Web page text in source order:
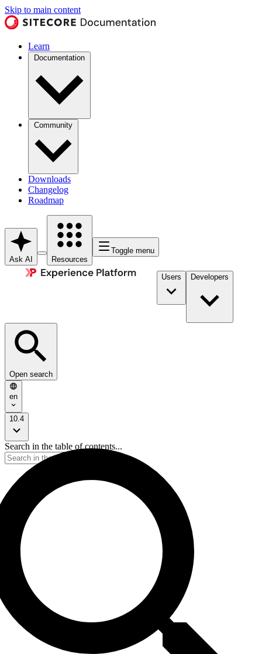
Skip to main content
Learn
Documentation
Community
Downloads
Changelog
Roadmap
Ask AI Resources
Toggle menu
Users Developers
Open search
en
10.4
Search in the table of contents...